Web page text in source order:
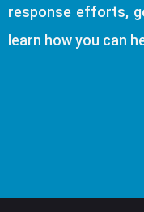
response efforts,
learn how you can